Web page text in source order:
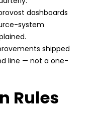
dashboards
system
shipped
line — not a one-
Rules